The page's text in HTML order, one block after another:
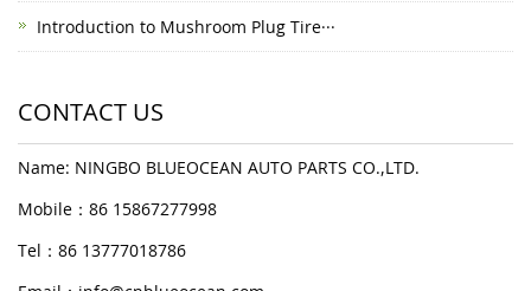
Introduction to Mushroom Plug Tire···
CONTACT US
Name: NINGBO BLUEOCEAN AUTO PARTS CO.,LTD.
Mobile：86 15867277998
Tel：86 13777018786